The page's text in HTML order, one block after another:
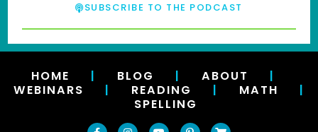
SUBSCRIBE TO THE PODCAST
HOME | BLOG | ABOUT
|
WEBINARS | READING | MATH |
SPELLING